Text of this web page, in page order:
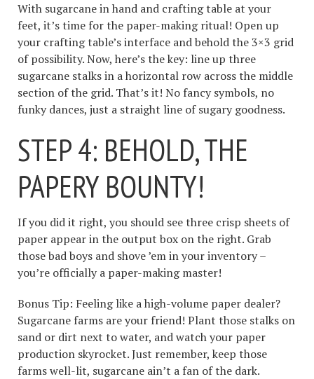
With sugarcane in hand and crafting table at your
feet, it’s time for the paper-making ritual! Open up
your crafting table’s interface and behold the 3×3 grid
of possibility. Now, here’s the key: line up three
sugarcane stalks in a horizontal row across the middle
section of the grid. That’s it! No fancy symbols, no
funky dances, just a straight line of sugary goodness.
STEP 4: BEHOLD, THE
PAPERY BOUNTY!
If you did it right, you should see three crisp sheets of
paper appear in the output box on the right. Grab
those bad boys and shove ’em in your inventory –
you’re officially a paper-making master!
Bonus Tip: Feeling like a high-volume paper dealer?
Sugarcane farms are your friend! Plant those stalks on
sand or dirt next to water, and watch your paper
production skyrocket. Just remember, keep those
farms well-lit, sugarcane ain’t a fan of the dark.